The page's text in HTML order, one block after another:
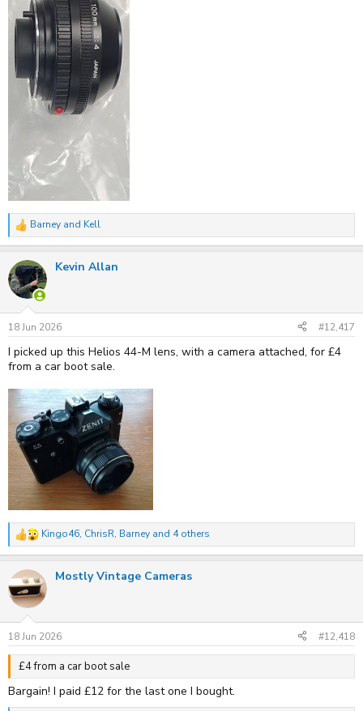
Minolta XG-MbyKell
R
e
c
t
i
n
s
:
Barney and Kell
Kevin Allan
18 Jun 2026 #12,417
I picked up this Helios 44-M lens, with a camera attached, for £4
from a car boot sale.
R
e
c
t
i
n
s
:
Kingo46, ChrisR, Barney and 4 others
Mostly Vintage Cameras
18 Jun 2026 #12,418
£4 from a car boot sale
Bargain! I paid £12 for the last one I bought.